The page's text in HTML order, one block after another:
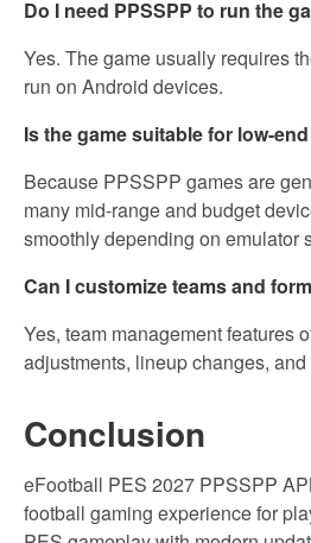
Do I need PPSSPP to run the
Yes. The game usually requires
run on Android devices.
Is the game suitable for low-
Because PPSSPP games are
many mid-range and budget
smoothly depending on emulator
Can I customize teams and
Yes, team management features
adjustments, lineup changes,
Conclusion
eFootball PES 2027 PPSSPP
football gaming experience for